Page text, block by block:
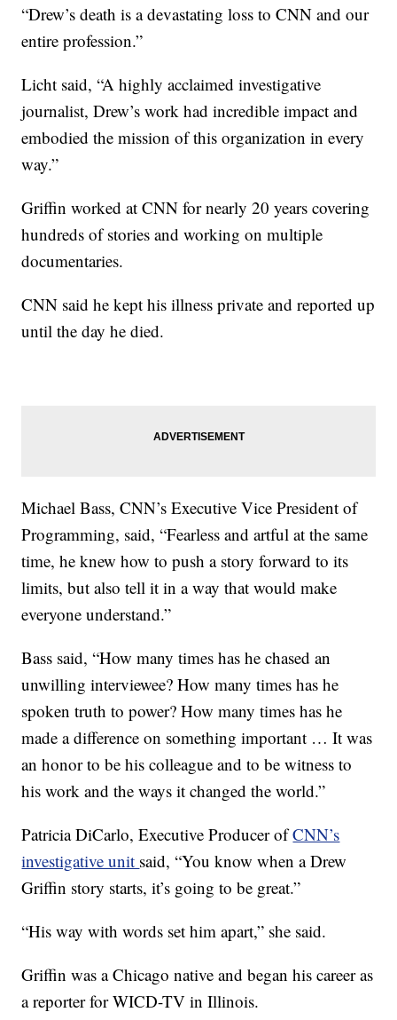
“Drew’s death is a devastating loss to CNN and our
entire profession.”
Licht said, “A highly acclaimed investigative
journalist, Drew’s work had incredible impact and
embodied the mission of this organization in every
way.”
Griffin worked at CNN for nearly 20 years covering
hundreds of stories and working on multiple
documentaries.
CNN said he kept his illness private and reported up
until the day he died.
Michael Bass, CNN’s Executive Vice President of
Programming, said, “Fearless and artful at the same
time, he knew how to push a story forward to its
limits, but also tell it in a way that would make
everyone understand.”
Bass said, “How many times has he chased an
unwilling interviewee? How many times has he
spoken truth to power? How many times has he
made a difference on something important … It was
an honor to be his colleague and to be witness to
his work and the ways it changed the world.”
Patricia DiCarlo, Executive Producer ofCNN’s
investigative unit said, “You know when a Drew
Griffin story starts, it’s going to be great.”
“His way with words set him apart,” she said.
Griffin was a Chicago native and began his career as
a reporter for WICD-TV in Illinois.